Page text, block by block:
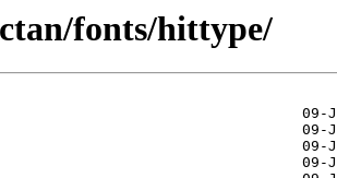
fonts/hittype/